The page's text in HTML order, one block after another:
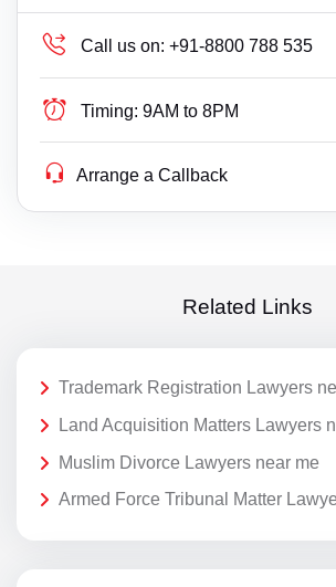
Call us on: +91-8800 788 535
Timing: 9AM to 8PM
Arrange a Callback
Related Links
Trademark Registration Lawyers
Land Acquisition Matters Lawyers
Muslim Divorce Lawyers near me
Armed Force Tribunal Matter